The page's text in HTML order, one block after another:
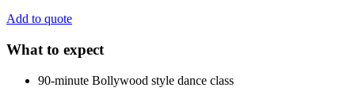
Add to quote
What to expect
90-minute Bollywood style dance class